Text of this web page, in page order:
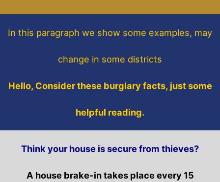
In this paragraph we show some examples, may
change in some districts
Hello, Consider these burglary facts, just some
helpful reading.
Think your house is secure from thieves?
A house brake-in takes place every 15